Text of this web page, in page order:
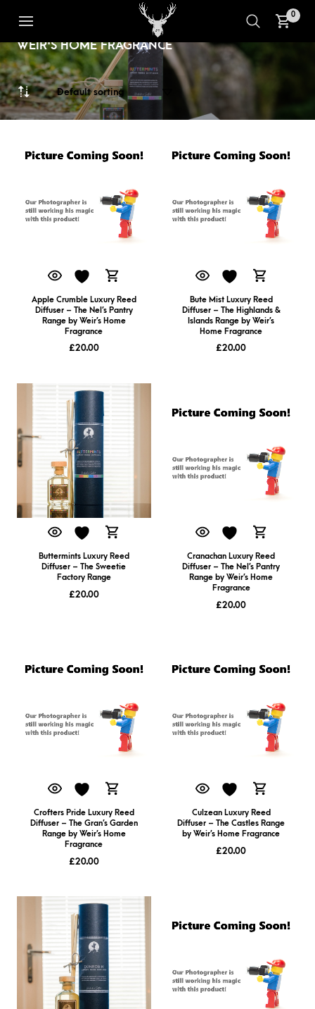
0
LUXURY REED DIFFUSERS FROM
WEIR'S HOME FRAGRANCE
Apple Crumble Luxury Reed
Diffuser – The Nel’s Pantry
Range by Weir’s Home
Fragrance
£20.00
Bute Mist Luxury Reed
Diffuser – The Highlands &
Islands Range by Weir’s
Home Fragrance
£20.00
Buttermints Luxury Reed
Diffuser – The Sweetie
Factory Range
£20.00
Cranachan Luxury Reed
Diffuser – The Nel’s Pantry
Range by Weir’s Home
Fragrance
£20.00
Crofters Pride Luxury Reed
Diffuser – The Gran’s Garden
Range by Weir’s Home
Fragrance
£20.00
Culzean Luxury Reed
Diffuser – The Castles Range
by Weir’s Home Fragrance
£20.00